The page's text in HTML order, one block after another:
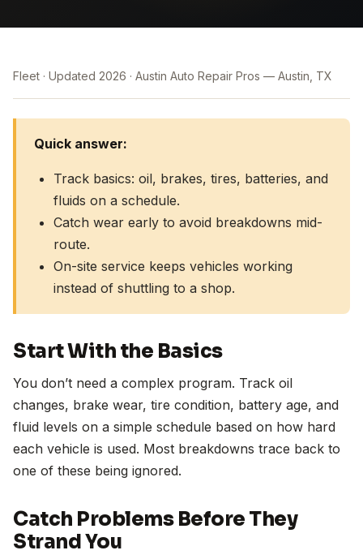
Fleet Updated 2026 Austin Auto Repair Pros — Austin, TX
Quick answer:
Track basics: oil, brakes, tires, batteries, and
fluids on a schedule.
Catch wear early to avoid breakdowns mid-
route.
On-site service keeps vehicles working
instead of shuttling to a shop.
Start With the Basics
You don’t need a complex program. Track oil
changes, brake wear, tire condition, battery age, and
fluid levels on a simple schedule based on how hard
each vehicle is used. Most breakdowns trace back to
one of these being ignored.
Catch Problems Before They
Strand You